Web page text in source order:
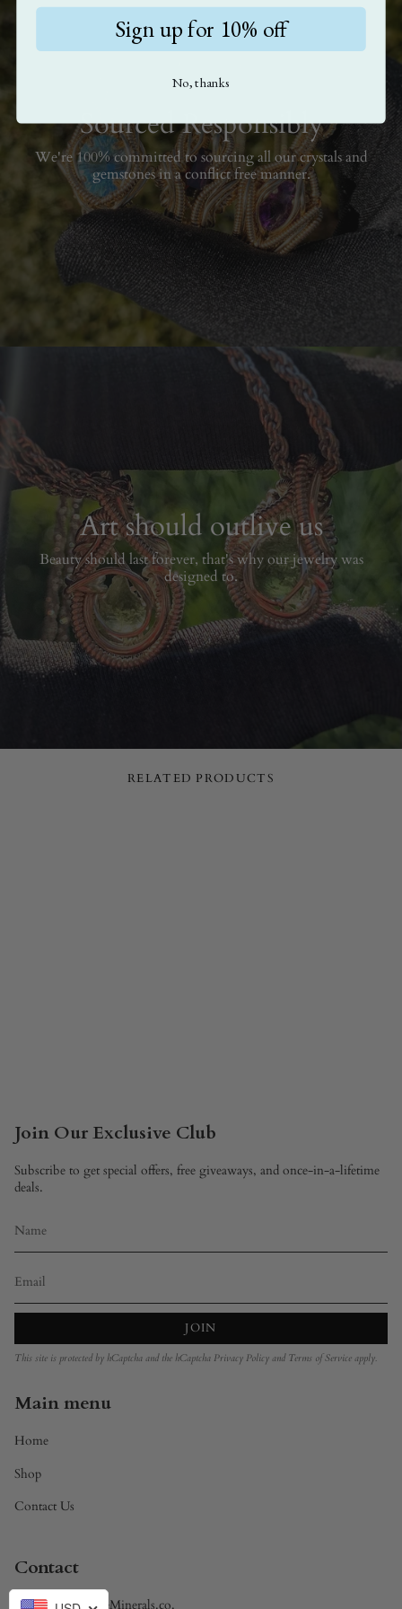
Sourced Responsibly
We're 100% committed to sourcing all our crystals and
gemstones in a conflict free manner.
Art should outlive us
Beauty should last forever, that's why our jewelry was
designed to.
RELATED PRODUCTS
Join Our Exclusive Club
Subscribe to get special offers, free giveaways, and once-in-a-lifetime
deals.
JOIN
This site is protected by hCaptcha and the hCaptcha Privacy Policy and Terms of Service apply.
Main menu
Home
Shop
Contact Us
Contact
Brandon@DivineMinerals.co.
Sign up for 10% off
No, thanks